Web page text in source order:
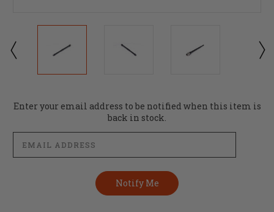
Current
Enter your email address to be notified when this item is
back in stock.